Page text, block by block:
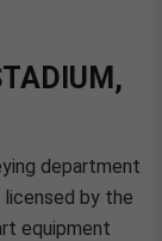
department
licensed by the
equipment